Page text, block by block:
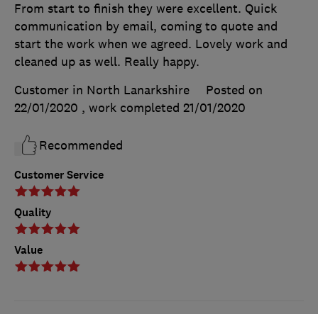
Customer Service
Quality
Value
From start to finish they were excellent. Quick
communication by email, coming to quote and
start the work when we agreed. Lovely work and
cleaned up as well. Really happy.
Customer in North Lanarkshire
Posted on
22/01/2020 , work completed 21/01/2020
Recommended